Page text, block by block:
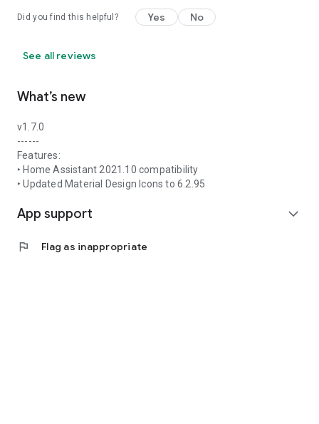
Did you find this helpful? Yes No
See all reviews
What’s new
v1.7.0
------
Features:
‣ Home Assistant 2021.10 compatibility
‣ Updated Material Design Icons to 6.2.95
App support expand_more
flag Flag as inappropriate